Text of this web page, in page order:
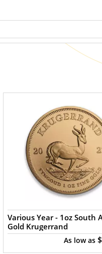
Various Year - 1oz South
Gold Krugerrand
As low as